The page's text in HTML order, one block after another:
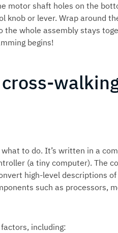
motor shaft holes on the
or lever. Wrap around
whole assembly stays
begins!
to do. It’s written in a
(a tiny computer). The
high-level descriptions
such as processors,
including: